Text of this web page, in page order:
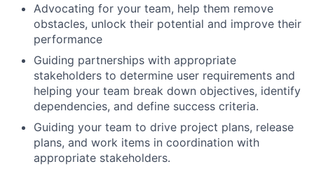
Advocating for your team, help them remove
obstacles, unlock their potential and improve their
performance
Guiding partnerships with appropriate
stakeholders to determine user requirements and
helping your team break down objectives, identify
dependencies, and define success criteria.
Guiding your team to drive project plans, release
plans, and work items in coordination with
appropriate stakeholders.